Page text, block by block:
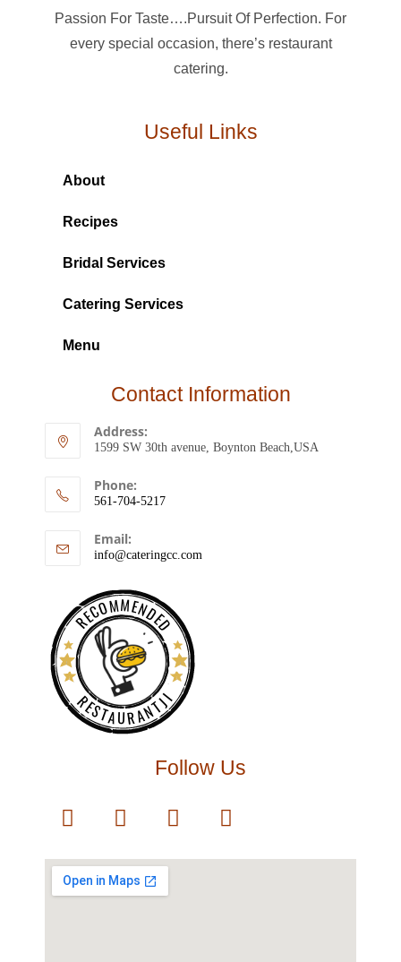
Passion For Taste….Pursuit Of Perfection. For
every special occasion, there’s restaurant
catering.
Useful Links
About
Recipes
Bridal Services
Catering Services
Menu
Contact Information
Address:
1599 SW 30th avenue, Boynton Beach,USA
Phone:
561-704-5217
Email:
info@cateringcc.com
RECOMMENDED
RESTAURANTJI
Follow Us